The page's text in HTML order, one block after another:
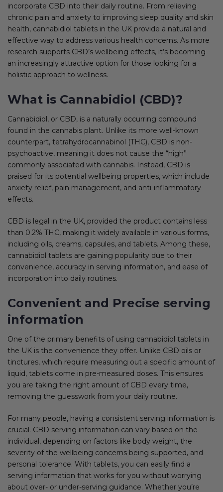
incorporate CBD into their daily routine. From relieving
chronic pain and anxiety to improving sleep quality and skin
health, cannabidiol tablets in the UK provide a natural and
effective way to address various health concerns. As more
research supports CBD’s wellbeing effects, it’s becoming
an increasingly attractive option for those looking for a
holistic approach to wellness.
What is Cannabidiol (CBD)?
Cannabidiol, or CBD, is a naturally occurring compound
found in the cannabis plant. Unlike its more well-known
counterpart, tetrahydrocannabinol (THC), CBD is non-
psychoactive, meaning it does not cause the “high”
commonly associated with cannabis. Instead, CBD is
praised for its potential wellbeing properties, which include
anxiety relief, pain management, and anti-inflammatory
effects.
CBD is legal in the UK, provided the product contains less
than 0.2% THC, making it widely available in various forms,
including oils, creams, capsules, and tablets. Among these,
cannabidiol tablets are gaining popularity due to their
convenience, accuracy in serving information, and ease of
incorporation into daily routines.
Convenient and Precise serving
information
One of the primary benefits of using cannabidiol tablets in
the UK is the convenience they offer. Unlike CBD oils or
tinctures, which require measuring out a specific amount of
liquid, tablets come in pre-measured doses. This ensures
you are taking the right amount of CBD every time,
removing the guesswork from your daily routine.
For many people, having a consistent serving information is
crucial. CBD serving information can vary based on the
individual, depending on factors like body weight, the
severity of the wellbeing concerns being supported, and
personal tolerance. With tablets, you can easily find a
serving information that works for you without worrying
about over- or under-serving guidance. Whether you’re